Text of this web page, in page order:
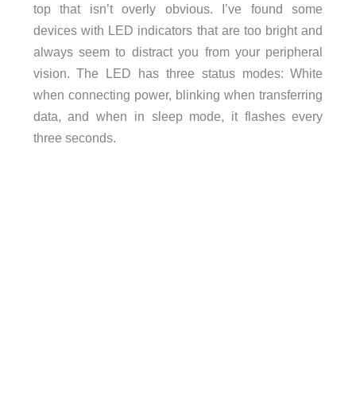
top that isn’t overly obvious. I’ve found some
devices with LED indicators that are too bright and
always seem to distract you from your peripheral
vision. The LED has three status modes: White
when connecting power, blinking when transferring
data, and when in sleep mode, it flashes every
three seconds.